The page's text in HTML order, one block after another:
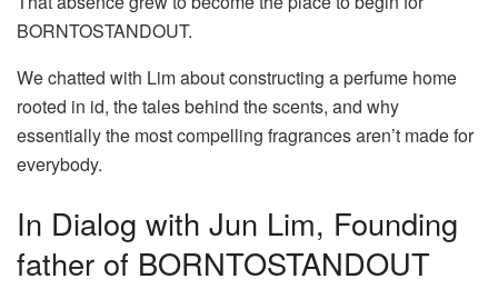
BORNTOSTANDOUT.
We chatted with Lim about constructing a perfume home
rooted in id, the tales behind the scents, and why
essentially the most compelling fragrances aren’t made for
everybody.
In Dialog with Jun Lim, Founding
father of BORNTOSTANDOUT